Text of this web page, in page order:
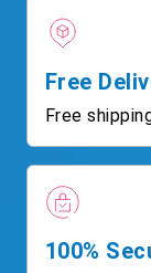
Free
Free
100%